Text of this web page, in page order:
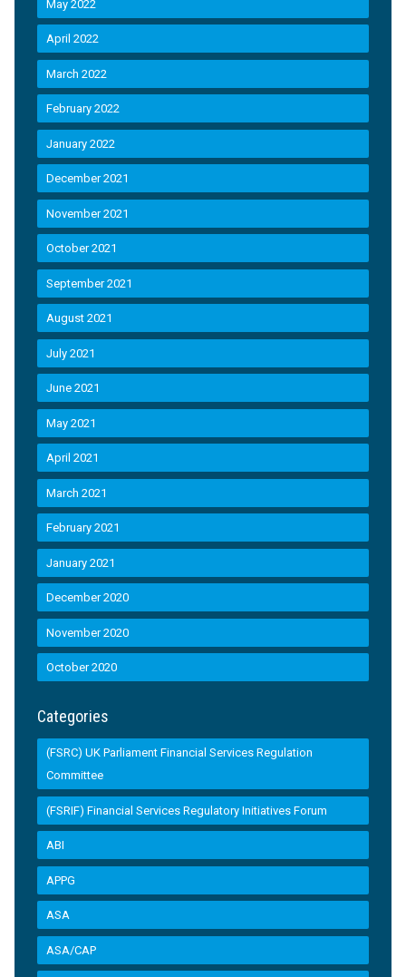
May 2022
April 2022
March 2022
February 2022
January 2022
December 2021
November 2021
October 2021
September 2021
August 2021
July 2021
June 2021
May 2021
April 2021
March 2021
February 2021
January 2021
December 2020
November 2020
October 2020
Categories
(FSRC) UK Parliament Financial Services Regulation
Committee
(FSRIF) Financial Services Regulatory Initiatives Forum
ABI
APPG
ASA
ASA/CAP